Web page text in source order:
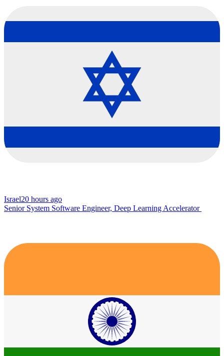
Israel20 hours ago
Senior System Software Engineer, Deep Learning Accelerator